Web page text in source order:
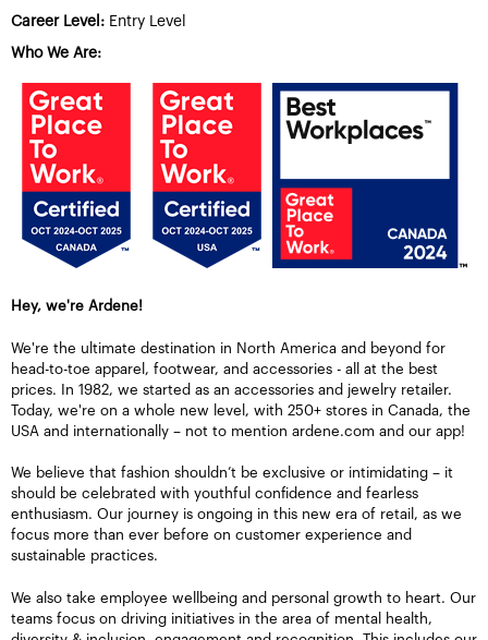
Career Level: Entry Level
Who We Are:
Hey, we're Ardene!
We're the ultimate destination in North America and beyond for
head-to-toe apparel, footwear, and accessories - all at the best
prices. In 1982, we started as an accessories and jewelry retailer.
Today, we're on a whole new level, with 250+ stores in Canada, the
USA and internationally – not to mention ardene.com and our app!
We believe that fashion shouldn’t be exclusive or intimidating – it
should be celebrated with youthful confidence and fearless
enthusiasm. Our journey is ongoing in this new era of retail, as we
focus more than ever before on customer experience and
sustainable practices.
We also take employee wellbeing and personal growth to heart. Our
teams focus on driving initiatives in the area of mental health,